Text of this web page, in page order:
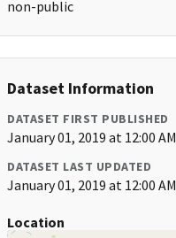
non-public
Dataset Information
DATASET FIRST PUBLISHED
January 01, 2019 at 12:00 AM
DATASET LAST UPDATED
January 01, 2019 at 12:00 AM
Location